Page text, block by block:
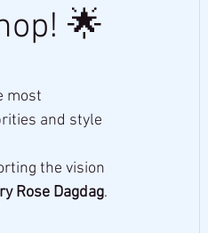
🌟
most
and style
the vision
Rose Dagdag.